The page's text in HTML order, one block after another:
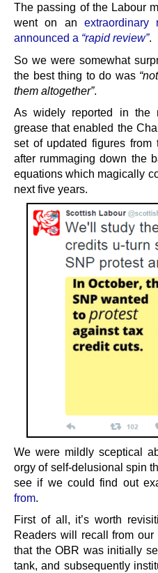
The passing of the Labour
went on an
announced a “rapid review”.
So we were somewhat
the best thing to do was
them altogether”.
As widely reported in the
grease that enabled the
set of updated figures from
after rummaging down the
equations which magically
next five years.
We were mildly sceptical
orgy of self-delusional spin
see if we could find out
from.
First of all, it’s worth
Readers will recall from
that the OBR was initially
tank, and subsequently